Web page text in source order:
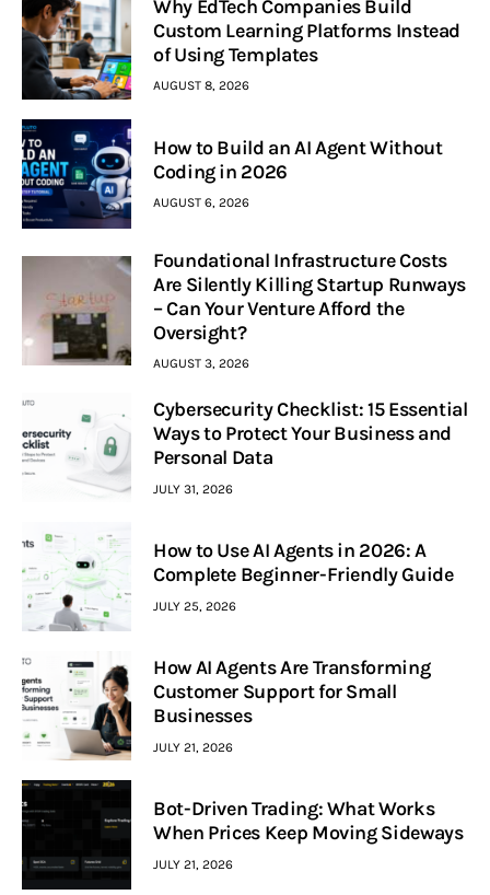
Why EdTech Companies Build
Custom Learning Platforms Instead
of Using Templates
AUGUST 8, 2026
How to Build an AI Agent Without
Coding in 2026
AUGUST 6, 2026
Foundational Infrastructure Costs
Are Silently Killing Startup Runways
– Can Your Venture Afford the
Oversight?
AUGUST 3, 2026
Cybersecurity Checklist: 15 Essential
Ways to Protect Your Business and
Personal Data
JULY 31, 2026
How to Use AI Agents in 2026: A
Complete Beginner-Friendly Guide
JULY 25, 2026
How AI Agents Are Transforming
Customer Support for Small
Businesses
JULY 21, 2026
Bot-Driven Trading: What Works
When Prices Keep Moving Sideways
JULY 21, 2026